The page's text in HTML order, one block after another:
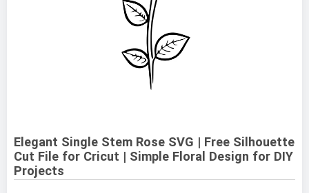
Elegant Single Stem Rose SVG | Free Silhouette
Cut File for Cricut | Simple Floral Design for DIY
Projects